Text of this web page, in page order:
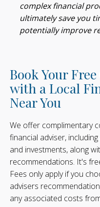
complex financial
ultimately save you
potentially improve
Book Your
with a Local
Near You
We offer complimentary
financial adviser,
and investments, along
recommendations. It's
Fees only apply if you
advisers
any associated costs